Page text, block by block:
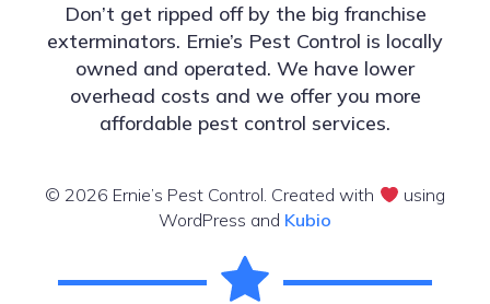
Don’t get ripped off by the big franchise
exterminators. Ernie’s Pest Control is locally
owned and operated. We have lower
overhead costs and we offer you more
affordable pest control services.
© 2026 Ernie’s Pest Control. Created with
using
WordPress and Kubio